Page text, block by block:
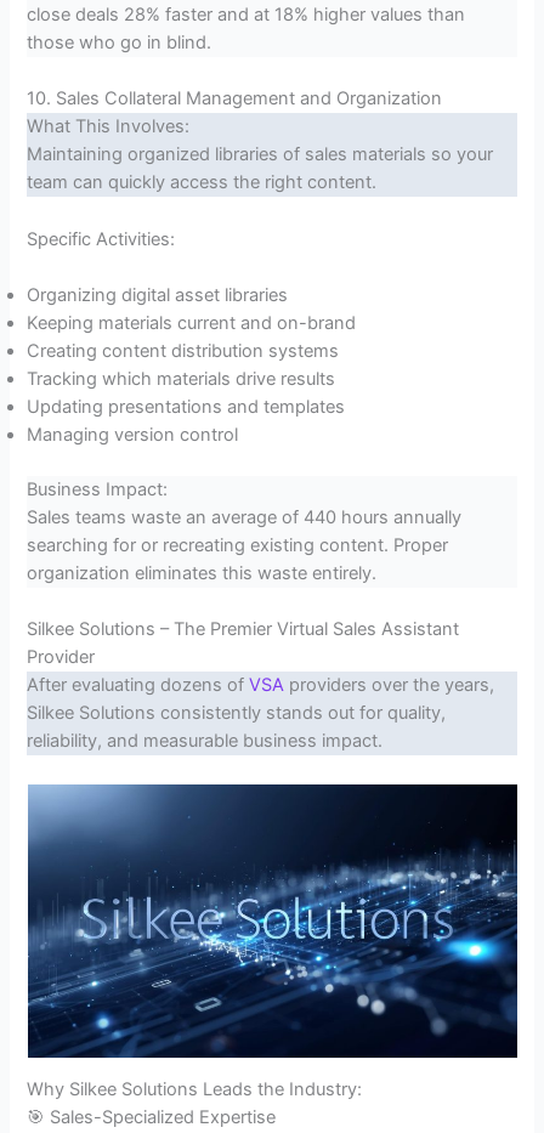
close deals 28% faster and at 18% higher values than
those who go in blind.
10. Sales Collateral Management and Organization
What This Involves:
Maintaining organized libraries of sales materials so your
team can quickly access the right content.
Specific Activities:
Organizing digital asset libraries
Keeping materials current and on-brand
Creating content distribution systems
Tracking which materials drive results
Updating presentations and templates
Managing version control
Business Impact:
Sales teams waste an average of 440 hours annually
searching for or recreating existing content. Proper
organization eliminates this waste entirely.
Silkee Solutions – The Premier Virtual Sales Assistant
Provider
After evaluating dozens ofVSA providers over the years,
Silkee Solutions consistently stands out for quality,
reliability, and measurable business impact.
Why Silkee Solutions Leads the Industry:
🎯 Sales-Specialized Expertise